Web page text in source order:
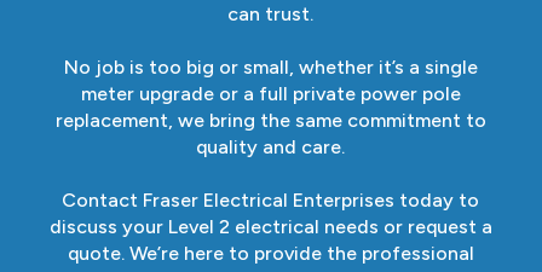
can trust.
No job is too big or small, whether it’s a single
meter upgrade or a full private power pole
replacement, we bring the same commitment to
quality and care.
Contact Fraser Electrical Enterprises today to
discuss your Level 2 electrical needs or request a
quote. We’re here to provide the professional